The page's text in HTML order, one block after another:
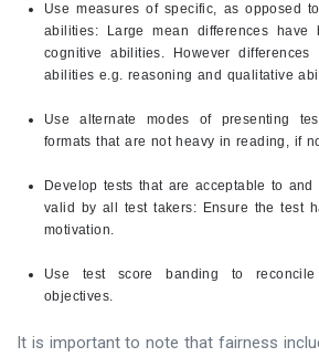
Use measures of specific, as opposed
abilities: Large mean differences have
cognitive abilities. However
abilities e.g. reasoning and qualitative
Use alternate modes of presenting
formats that are not heavy in reading, if
Develop tests that are acceptable to
valid by all test takers: Ensure the test
motivation.
Use test score banding to
objectives.
It is important to note that fairness